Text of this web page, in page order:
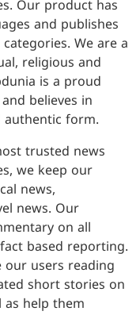
Our product has
and publishes
We are a
religious and
is a proud
believes in
form.
trusted news
we keep our
news,
news. Our
on all
based reporting.
our users reading
short stories on
as help them